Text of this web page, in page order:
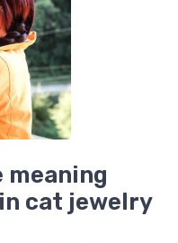
meaning
cat jewelry